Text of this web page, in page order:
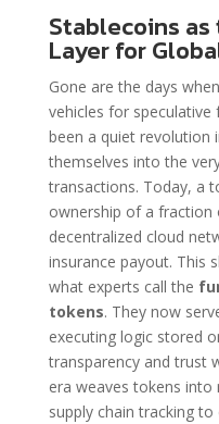
Stablecoins
Layer for
Gone are the days
vehicles for speculative
been a quiet
themselves into the
transactions. Today, a
ownership of a fraction
decentralized cloud
insurance payout. This
what experts call the
tokens. They now
executing logic stored
transparency and trust
era weaves tokens
supply chain tracking